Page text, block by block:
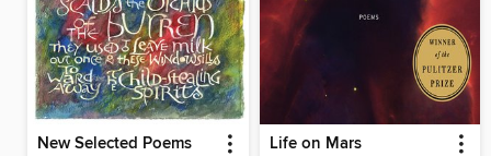
New Selected Poems Life on Mars